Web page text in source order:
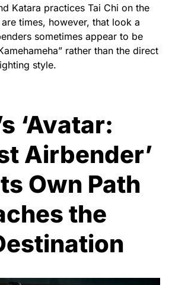
Katara practices Tai Chi on the
times, however, that look a
sometimes appear to be
rather than the direct
style.
‘Avatar:
Airbender’
Own Path
the